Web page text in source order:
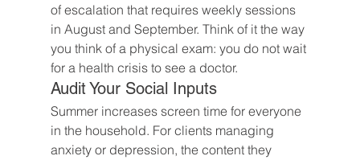
of escalation that requires weekly sessions
in August and September. Think of it the way
you think of a physical exam: you do not wait
for a health crisis to see a doctor.
Audit Your Social Inputs
Summer increases screen time for everyone
in the household. For clients managing
anxiety or depression, the content they